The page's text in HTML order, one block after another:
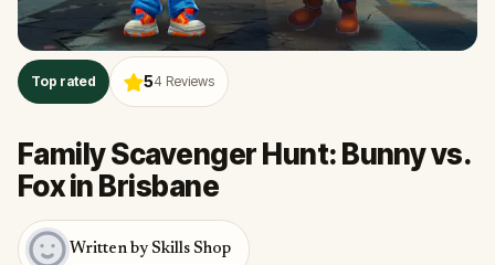
Top rated 54 Reviews
Family Scavenger Hunt: Bunny vs.
Fox in Brisbane
Written by Skills Shop